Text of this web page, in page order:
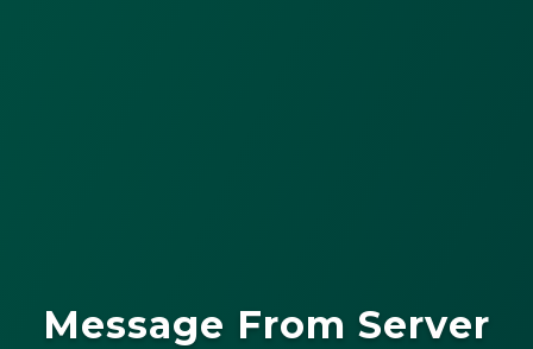
Message From Server